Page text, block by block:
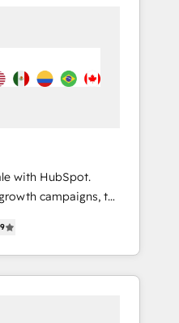
with HubSpot.
campaigns, to
agency that's
of HubSpot and
with your team
and build a better